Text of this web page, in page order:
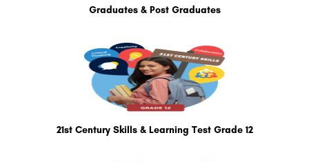
Graduates & Post Graduates
21st Century Skills & Learning Test Grade 12